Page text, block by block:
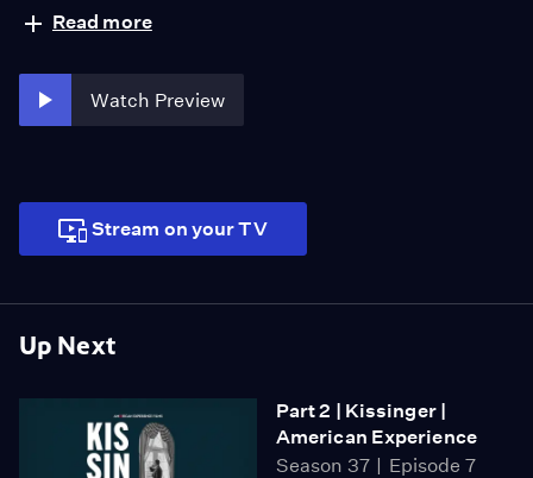
Up Next
Part 2 | Kissinger |
American Experience
Season 37
Episode 7
central to late 20th century U.S. foreign policy. With
interviews from proteges and colleagues, Kissinger
and how his policies shaped today’s world. FROM
AMERICAN EXPERIENCE.
Read more
Watch Preview
Stream on your TV